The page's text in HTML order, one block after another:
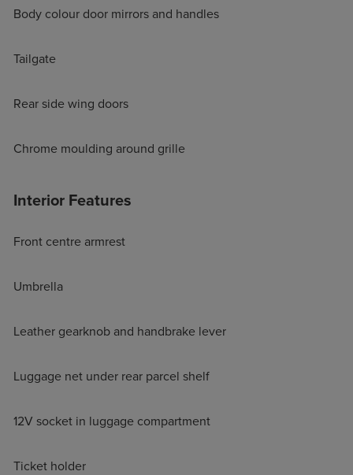
Body colour door mirrors and handles
Tailgate
Rear side wing doors
Chrome moulding around grille
Interior Features
Front centre armrest
Umbrella
Leather gearknob and handbrake lever
Luggage net under rear parcel shelf
12V socket in luggage compartment
Ticket holder